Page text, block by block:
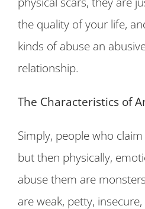
the quality of your life,
kinds of abuse an
relationship.
The Characteristics of
Simply, people who
but then physically,
abuse them are
are weak, petty,